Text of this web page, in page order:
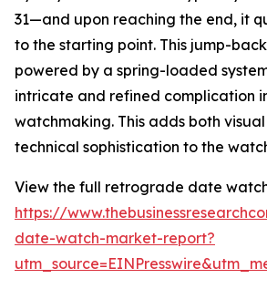
31—and upon reaching the end, it
to the starting point. This jump-
powered by a spring-loaded
intricate and refined complication
watchmaking. This adds both
technical sophistication to the
View the full retrograde date
https://
date-watch-market-report?